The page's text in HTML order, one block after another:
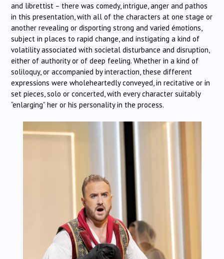
and librettist – there was comedy, intrigue, anger and pathos
in this presentation, with all of the characters at one stage or
another revealing or disporting strong and varied émotions,
subject in places to rapid change, and instigating a kind of
volatility associated with societal disturbance and disruption,
either of authority or of deep feeling. Whether in a kind of
soliloquy, or accompanied by interaction, these different
expressions were wholeheartedly conveyed, in recitative or in
set pieces, solo or concerted, with every character suitably
“enlarging” her or his personality in the process.